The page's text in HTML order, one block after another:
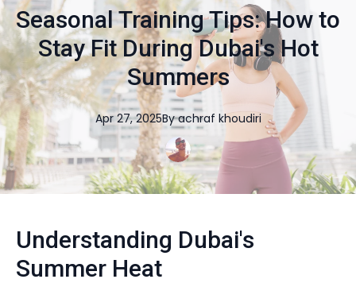
Seasonal Training Tips: How to
Stay Fit During Dubai's Hot
Summers
Apr 27, 2025By achraf khoudiri
Understanding Dubai's
Summer Heat